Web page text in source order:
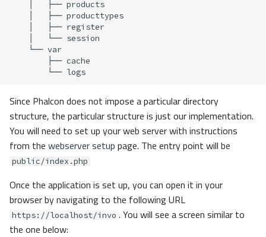
├──
├──
├──
└──
└──
├──
└──
Since Phalcon does not impose a particular directory
structure, the particular structure is just our implementation.
You will need to set up your web server with instructions
from the webserver setup page. The entry point will be
public/index.php
Once the application is set up, you can open it in your
browser by navigating to the following URL
https://localhost/invo . You will see a screen similar to
the one below: